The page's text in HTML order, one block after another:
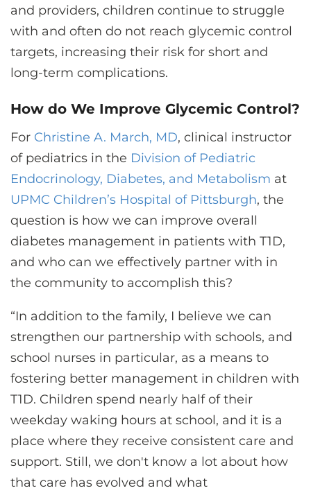
and providers, children continue to struggle
with and often do not reach glycemic control
targets, increasing their risk for short and
long-term complications.
How do We Improve Glycemic Control?
For Christine A. March, MD, clinical instructor
of pediatrics in the Division of Pediatric
Endocrinology, Diabetes, and Metabolism at
UPMC Children’s Hospital of Pittsburgh, the
question is how we can improve overall
diabetes management in patients with T1D,
and who can we effectively partner with in
the community to accomplish this?
“In addition to the family, I believe we can
strengthen our partnership with schools, and
school nurses in particular, as a means to
fostering better management in children with
T1D. Children spend nearly half of their
weekday waking hours at school, and it is a
place where they receive consistent care and
support. Still, we don't know a lot about how
that care has evolved and what